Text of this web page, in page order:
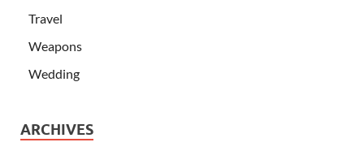
Travel
Weapons
Wedding
ARCHIVES